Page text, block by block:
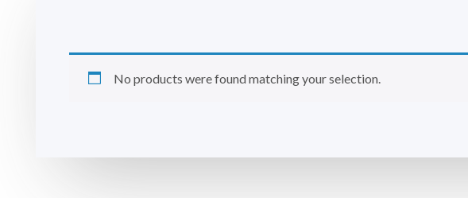
No products were found matching your selection.